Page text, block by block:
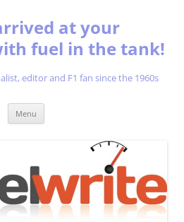
at your
fuel in the tank!
editor and F1 fan since the 1960s
Menu